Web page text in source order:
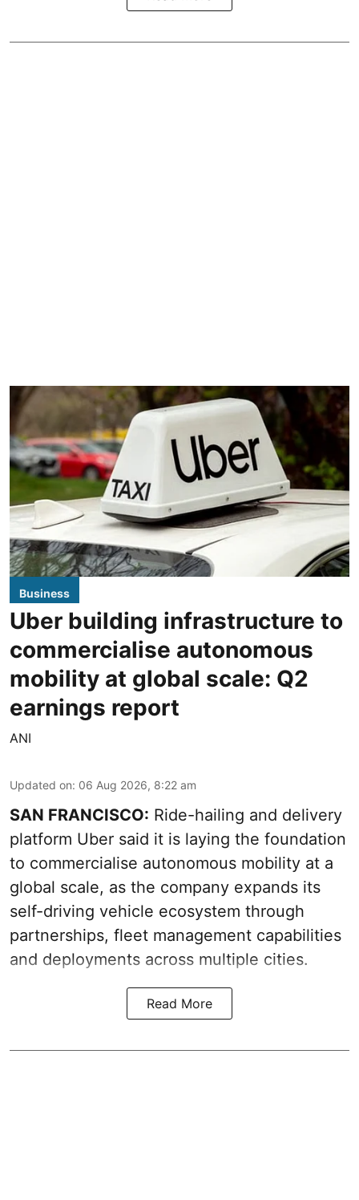
Business
Uber building infrastructure to
commercialise autonomous
mobility at global scale: Q2
earnings report
ANI
Updated on: 06 Aug 2026, 8:22 am
SAN FRANCISCO: Ride-hailing and delivery
platform Uber said it is laying the foundation
to commercialise autonomous mobility at a
global scale, as the company expands its
self-driving vehicle ecosystem through
partnerships, fleet management capabilities
and deployments across multiple cities.
Read More